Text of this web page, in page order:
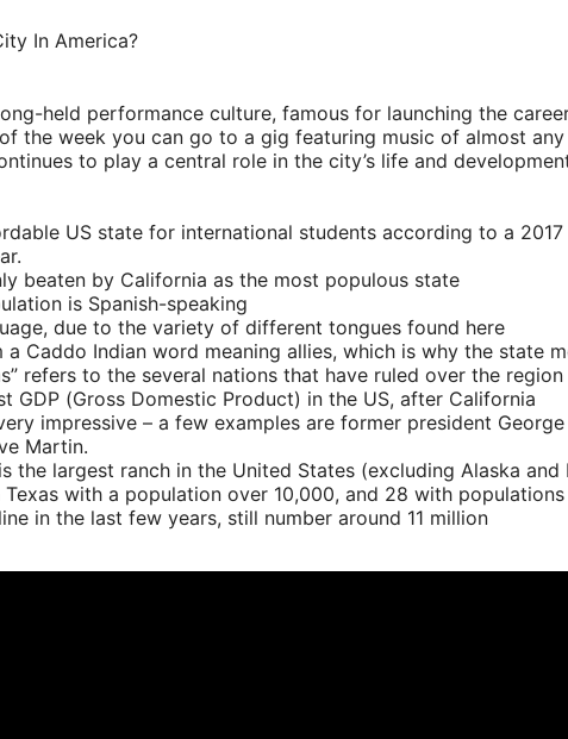
held performance culture, famous for launching the
the week you can go to a gig featuring music of almost
to play a central role in the city’s life and
US state for international students according to a
beaten by California as the most populous state
is Spanish-speaking
due to the variety of different tongues found here
a Caddo Indian word meaning allies, which is why the state
refers to the several nations that have ruled over the region
GDP (Gross Domestic Product) in the US, after California
impressive – a few examples are former president
Martin.
is the largest ranch in the United States (excluding Alaska
with a population over 10,000, and 28 with
in the last few years, still number around 11 million